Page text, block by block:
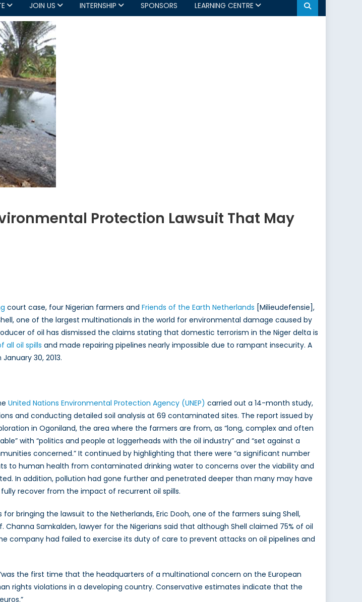
JOIN US INTERNSHIP SPONSORS LEARNING CENTRE
Protection Lawsuit That May
court case, four Nigerian farmers and Friends of the Earth Netherlands [Milieudefensie],
one of the largest multinationals in the world for environmental damage caused by
of oil has dismissed the claims stating that domestic terrorism in the Niger delta is
all oil spills and made repairing pipelines nearly impossible due to rampant insecurity. A
30, 2013.
United Nations Environmental Protection Agency (UNEP) carried out a 14-month study,
and conducting detailed soil analysis at 69 contaminated sites. The report issued by
in Ogoniland, the area where the farmers are from, as “long, complex and often
with “politics and people at loggerheads with the oil industry” and “set against a
concerned.” It continued by highlighting that there were “a significant number
to human health from contaminated drinking water to concerns over the viability and
In addition, pollution had gone further and penetrated deeper than many may have
recover from the impact of recurrent oil spills.
bringing the lawsuit to the Netherlands, Eric Dooh, one of the farmers suing Shell,
Samkalden, lawyer for the Nigerians said that although Shell claimed 75% of oil
company had failed to exercise its duty of care to prevent attacks on oil pipelines and
the first time that the headquarters of a multinational concern on the European
rights violations in a developing country. Conservative estimates indicate that the